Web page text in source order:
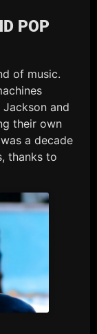
POP
of music.
and
their own
a decade
thanks to